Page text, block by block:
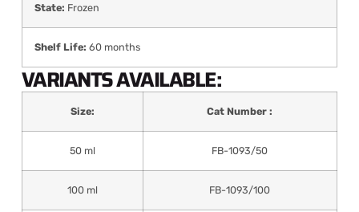
State: Frozen
Shelf Life: 60 months
VARIANTS AVAILABLE:
Size: Cat Number :
50 ml FB-1093/50
100 ml FB-1093/100